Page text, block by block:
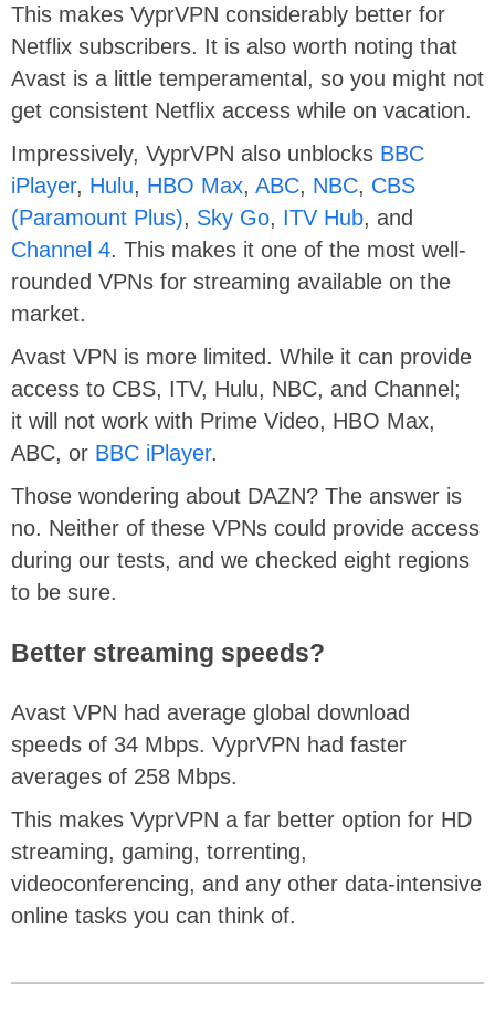
This makes VyprVPN considerably better for
Netflix subscribers. It is also worth noting that
Avast is a little temperamental, so you might not
get consistent Netflix access while on vacation.
Impressively, VyprVPN also unblocks BBC
iPlayer, Hulu, HBO Max, ABC, NBC, CBS
(Paramount Plus), Sky Go, ITV Hub, and
Channel 4. This makes it one of the most well-
rounded VPNs for streaming available on the
market.
Avast VPN is more limited. While it can provide
access to CBS, ITV, Hulu, NBC, and Channel;
it will not work with Prime Video, HBO Max,
ABC, or BBC iPlayer.
Those wondering about DAZN? The answer is
no. Neither of these VPNs could provide access
during our tests, and we checked eight regions
to be sure.
Better streaming speeds?
Avast VPN had average global download
speeds of 34 Mbps. VyprVPN had faster
averages of 258 Mbps.
This makes VyprVPN a far better option for HD
streaming, gaming, torrenting,
videoconferencing, and any other data-intensive
online tasks you can think of.